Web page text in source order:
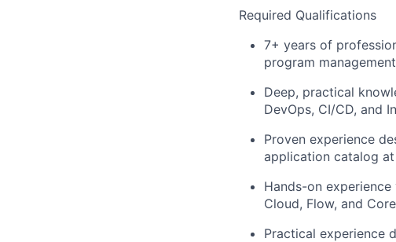
Required Qualifications
7+ years of
program
Deep, practical
DevOps, CI/CD, and
Proven experience
application catalog
Hands-on
Cloud, Flow, and
Practical experience